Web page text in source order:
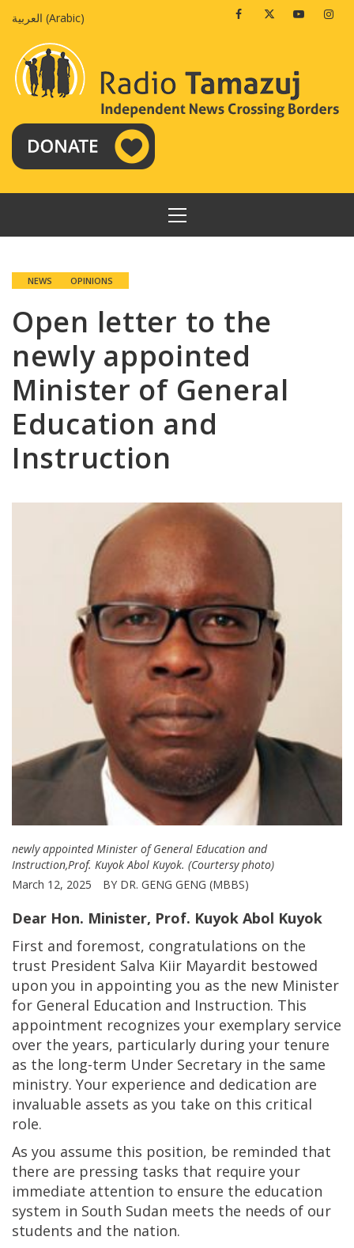
العربية (Arabic) FacebookTwitterYoutube
PRIMARY
MENU
NEWS OPINIONS
Open letter to the
newly appointed
Minister of General
Education and
Instruction
newly appointed Minister of General Education and
Instruction,Prof. Kuyok Abol Kuyok. (Courtersy photo)
March 12, 2025
BY DR. GENG GENG (MBBS)
Dear Hon. Minister, Prof. Kuyok Abol Kuyok
First and foremost, congratulations on the
trust President Salva Kiir Mayardit bestowed
upon you in appointing you as the new Minister
for General Education and Instruction. This
appointment recognizes your exemplary service
over the years, particularly during your tenure
as the long-term Under Secretary in the same
ministry. Your experience and dedication are
invaluable assets as you take on this critical
role.
As you assume this position, be reminded that
there are pressing tasks that require your
immediate attention to ensure the education
system in South Sudan meets the needs of our
students and the nation.